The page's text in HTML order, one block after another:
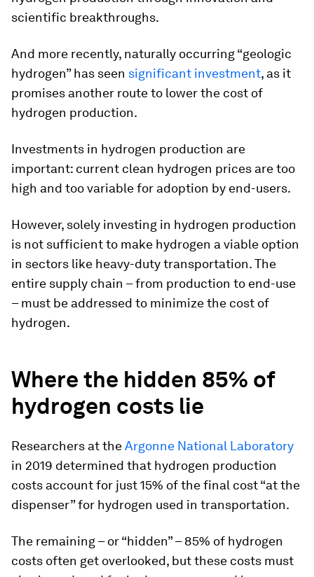
scientific breakthroughs.
And more recently, naturally occurring “geologic
hydrogen” has seen significant investment, as it
promises another route to lower the cost of
hydrogen production.
Investments in hydrogen production are
important: current clean hydrogen prices are too
high and too variable for adoption by end-users.
However, solely investing in hydrogen production
is not sufficient to make hydrogen a viable option
in sectors like heavy-duty transportation. The
entire supply chain – from production to end-use
– must be addressed to minimize the cost of
hydrogen.
Where the hidden 85% of
hydrogen costs lie
Researchers at theArgonne National Laboratory
in 2019 determined that hydrogen production
costs account for just 15% of the final cost “at the
dispenser” for hydrogen used in transportation.
The remaining – or “hidden” – 85% of hydrogen
costs often get overlooked, but these costs must